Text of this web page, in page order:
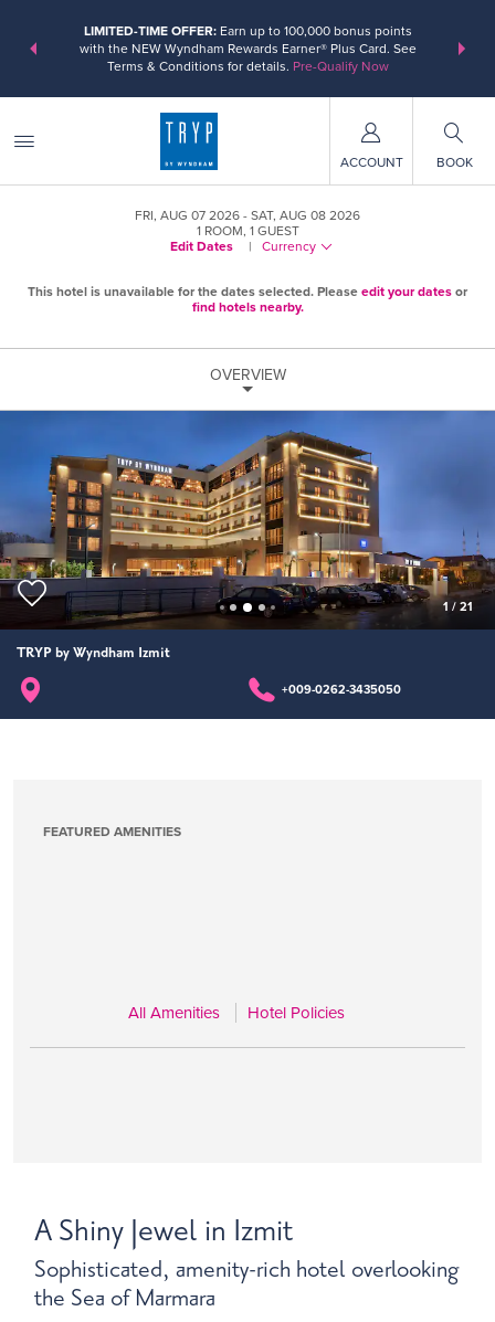
points
LIMITED-TIME OFFER:Earn up to 100,000 bonus points
with the NEW Wyndham Rewards Earner® Plus Card. See
Terms & Conditions for details. Pre-Qualify Now
at more
ACCOUNT BOOK
FRI, AUG 07 2026
SAT, AUG 08 2026
1 ROOM, 1 GUEST
Edit Dates
| Currency
This hotel is unavailable for the dates selected. Please edit your dates or
find hotels nearby.
OVERVIEW
1 / 21
TRYP by Wyndham Izmit
+009-0262-3435050
FEATURED AMENITIES
All Amenities Hotel Policies
A Shiny Jewel in Izmit
Sophisticated, amenity-rich hotel overlooking
the Sea of Marmara